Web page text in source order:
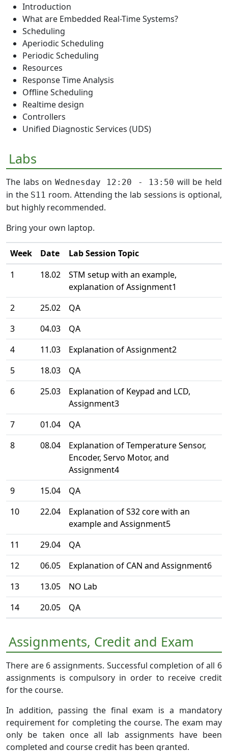
Introduction
What are Embedded Real-Time Systems?
Scheduling
Aperiodic Scheduling
Periodic Scheduling
Resources
Response Time Analysis
Offline Scheduling
Realtime design
Controllers
Unified Diagnostic Services (UDS)
Labs
The labs on Wednesday 12:20 - 13:50 will be held
in the S11 room. Attending the lab sessions is optional,
but highly recommended.
Bring your own laptop.
Week Date
Lab Session Topic
1
18.02
STM setup with an example,
explanation of Assignment1
2
25.02
QA
3
04.03
QA
4
11.03
Explanation of Assignment2
5
18.03
QA
6
25.03
Explanation of Keypad and LCD,
Assignment3
7
01.04
QA
8
08.04
Explanation of Temperature Sensor,
Encoder, Servo Motor, and
Assignment4
9
15.04
QA
10
22.04
Explanation of S32 core with an
example and Assignment5
11
29.04
QA
12
06.05
Explanation of CAN and Assignment6
13
13.05
NO Lab
14
20.05 QA
Assignments, Credit and Exam
There are 6 assignments. Successful completion of all 6
assignments is compulsory in order to receive credit
for the course.
In addition, passing the final exam is a mandatory
requirement for completing the course. The exam may
only be taken once all lab assignments have been
completed and course credit has been granted.